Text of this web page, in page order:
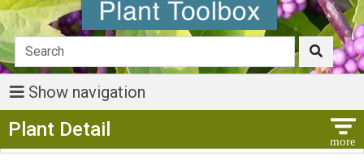
Show navigation
Plant Detail